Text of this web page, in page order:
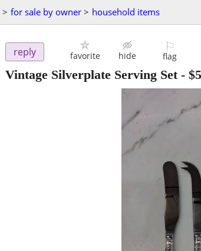
> for sale by owner > household items
reply favorite hide
⚐
flag
Vintage Silverplate Serving Set- $5